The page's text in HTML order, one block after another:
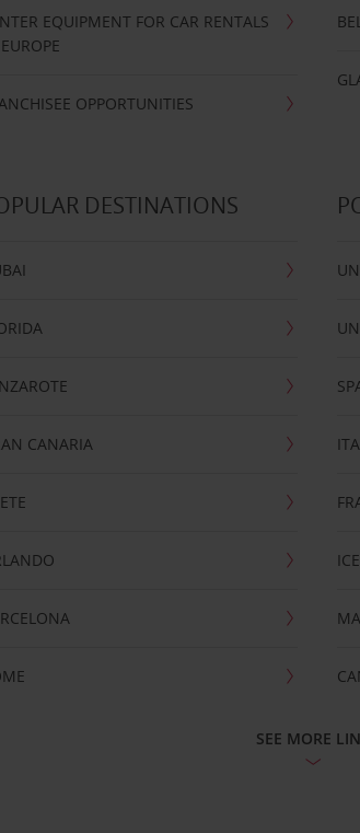
EQUIPMENT FOR CAR RENTALS
OPPORTUNITIES
DESTINATIONS
CANARIA
SEE MORE